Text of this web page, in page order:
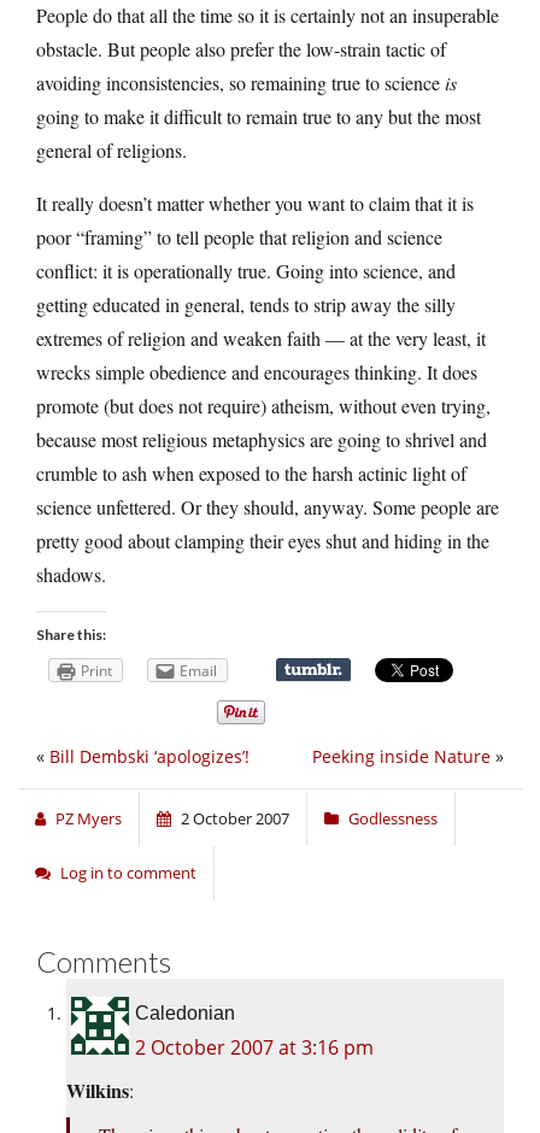
People do that all the time so it is certainly not an insuperable
obstacle. But people also prefer the low-strain tactic of
avoiding inconsistencies, so remaining true to scienceis
going to make it difficult to remain true to any but the most
general of religions.
It really doesn’t matter whether you want to claim that it is
poor “framing” to tell people that religion and science
conflict: it is operationally true. Going into science, and
getting educated in general, tends to strip away the silly
extremes of religion and weaken faith — at the very least, it
wrecks simple obedience and encourages thinking. It does
promote (but does not require) atheism, without even trying,
because most religious metaphysics are going to shrivel and
crumble to ash when exposed to the harsh actinic light of
science unfettered. Or they should, anyway. Some people are
pretty good about clamping their eyes shut and hiding in the
shadows.
Share this:
Print Email
Peeking inside Nature »
« Bill Dembski ‘apologizes’!
PZ Myers 2 October 2007 Godlessness
Log in to comment
Comments
Caledonian
2 October 2007 at 3:16 pm
Wilkins: